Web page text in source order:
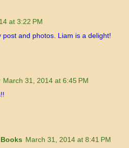
at 3:22 PM
post and photos. Liam is a delight!
March 31, 2014 at 6:45 PM
March 31, 2014 at 8:41 PM